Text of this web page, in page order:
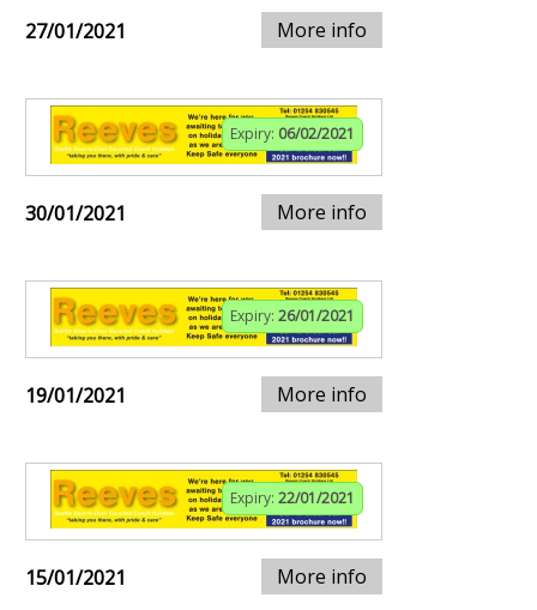
27/01/2021 More info
Expiry: 06/02/2021
30/01/2021 More info
Expiry: 26/01/2021
19/01/2021 More info
Expiry: 22/01/2021
15/01/2021 More info